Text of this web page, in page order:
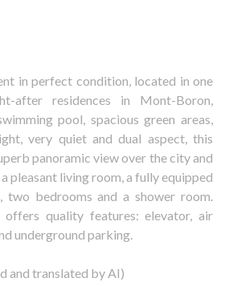
in perfect condition, located in one
after residences in Mont-Boron,
pool, spacious green areas,
very quiet and dual aspect, this
panoramic view over the city and
pleasant living room, a fully equipped
two bedrooms and a shower room.
offers quality features: elevator, air
underground parking.
and translated by AI)